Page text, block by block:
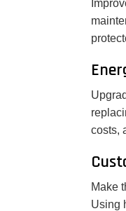
costs,
Make
Using